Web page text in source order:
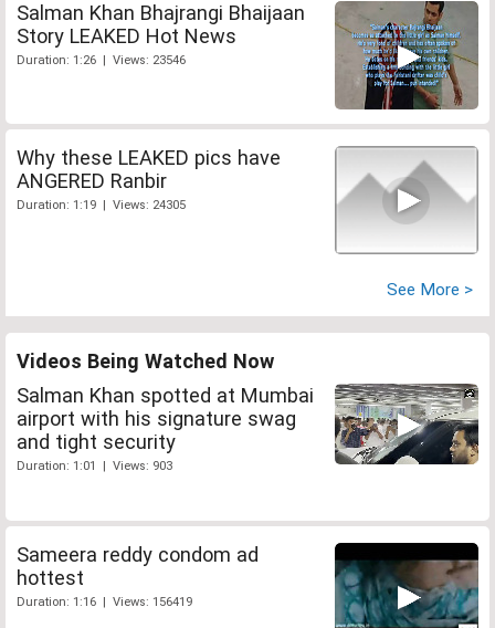
Salman Khan Bhajrangi Bhaijaan
Story LEAKED Hot News
Duration: 1:26 | Views: 23546
Why these LEAKED pics have
ANGERED Ranbir
Duration: 1:19 | Views: 24305
See More >
Videos Being Watched Now
Salman Khan spotted at Mumbai
airport with his signature swag
and tight security
Duration: 1:01 | Views: 903
Sameera reddy condom ad
hottest
Duration: 1:16 | Views: 156419